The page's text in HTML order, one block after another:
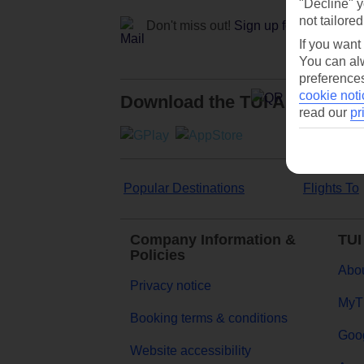
Don't miss out! Sign up for holiday
Download the TUI App
Popular Destinations Flights To
Company Information &
Policies
Privacy notice
Booking terms & conditions
Website accessibility
"Decline"
not
If you
You can
cookie
read our